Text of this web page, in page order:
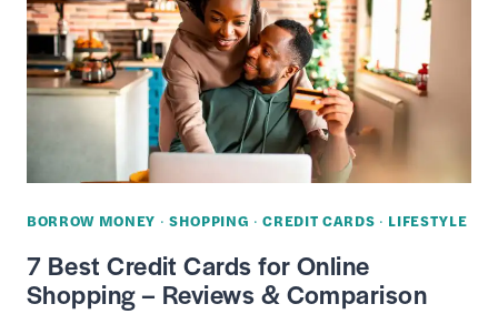
–
15
ESSENTIAL
TIPS
TO
GET
DEAL
BORROW MONEY · SHOPPING ·CREDIT CARDS · LIFESTYLE
7 Best Credit Cards for Online
Shopping – Reviews & Comparison